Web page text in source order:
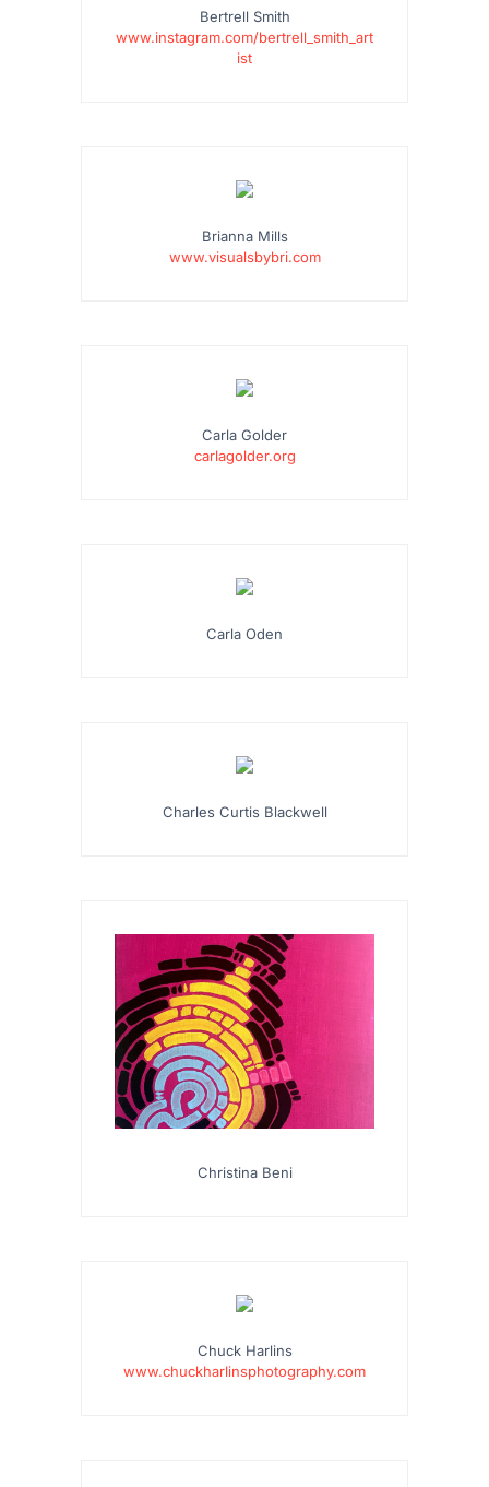
Bertrell Smith
www.instagram.com/bertrell_smith_art
ist
Brianna Mills
www.visualsbybri.com
Carla Golder
carlagolder.org
Carla Oden
Charles Curtis Blackwell
Christina Beni
Chuck Harlins
www.chuckharlinsphotography.com